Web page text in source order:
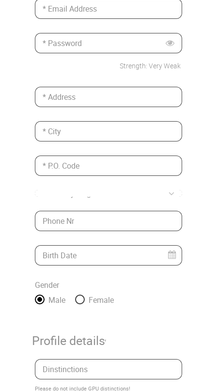
* Email Address
* Password
Strength: Very Weak
* Address
* City
* P.O. Code
Phone Nr
Birth Date
Gender
Male
Female
Profile details
Dinstinctions
Please do not include GPU distinctions!